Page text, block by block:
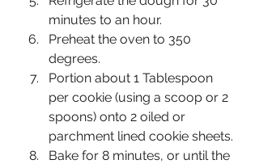
minutes to an hour.
Preheat the oven to 350
degrees.
Portion about 1 Tablespoon
per cookie (using a scoop or 2
spoons) onto 2 oiled or
parchment lined cookie sheets.
Bake for 8 minutes, or until the